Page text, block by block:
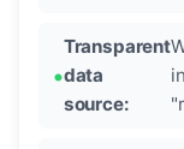
Transparent
data
source: